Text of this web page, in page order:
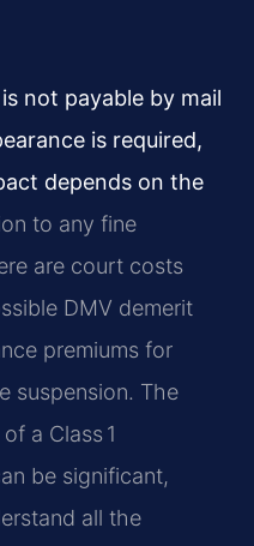
not payable by mail
is required,
depends on the
to any fine
are court costs
DMV demerit
premiums for
suspension. The
a Class 1
be significant,
all the